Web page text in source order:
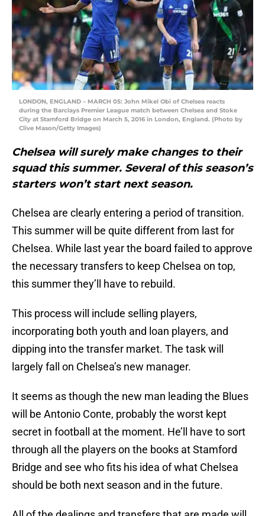
LONDON, ENGLAND – MARCH 05: John Mikel Obi of Chelsea reacts
during the Barclays Premier League match between Chelsea and Stoke
City at Stamford Bridge on March 5, 2016 in London, England. (Photo by
Clive Mason/Getty Images)
Chelsea will surely make changes to their
squad this summer. Several of this season’s
starters won’t start next season.
Chelsea are clearly entering a period of transition.
This summer will be quite different from last for
Chelsea. While last year the board failed to approve
the necessary transfers to keep Chelsea on top,
this summer they’ll have to rebuild.
This process will include selling players,
incorporating both youth and loan players, and
dipping into the transfer market. The task will
largely fall on Chelsea’s new manager.
It seems as though the new man leading the Blues
will be Antonio Conte, probably the worst kept
secret in football at the moment. He’ll have to sort
through all the players on the books at Stamford
Bridge and see who fits his idea of what Chelsea
should be both next season and in the future.